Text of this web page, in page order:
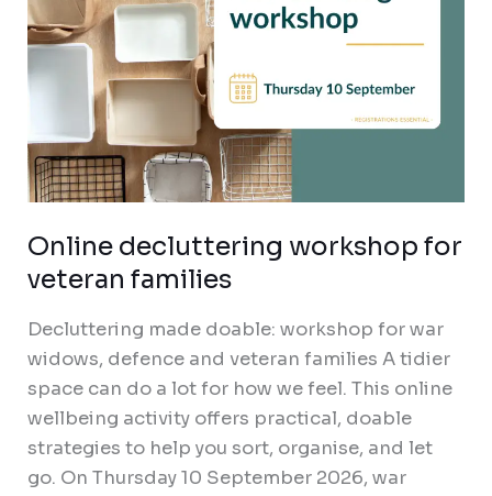
Online decluttering workshop for
veteran families
Decluttering made doable: workshop for war
widows, defence and veteran families A tidier
space can do a lot for how we feel. This online
wellbeing activity offers practical, doable
strategies to help you sort, organise, and let
go. On Thursday 10 September 2026, war